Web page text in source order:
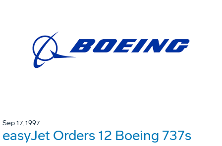
Sep 17, 1997
easyJet Orders 12 Boeing 737s